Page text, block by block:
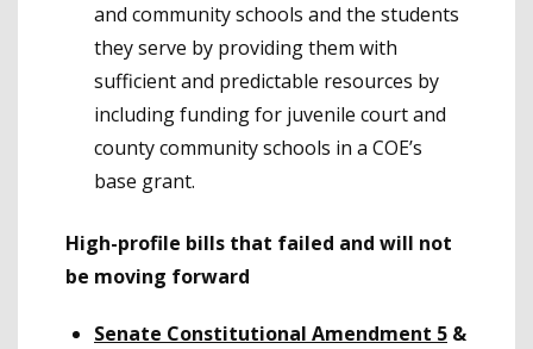
and community schools and the students
they serve by providing them with
sufficient and predictable resources by
including funding for juvenile court and
county community schools in a COE’s
base grant.
High-profile bills that failed and will not
be moving forward
Senate Constitutional Amendment 5 &